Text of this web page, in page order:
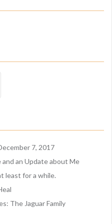
7, 2017
an Update about Me
least for a while.
The Jaguar Family